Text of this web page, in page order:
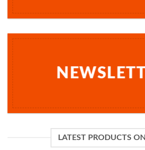
LATEST PRODUCTS